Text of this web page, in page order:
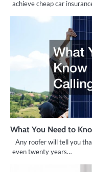
achieve cheap car
What You Need to
Any roofer will tell you
even twenty years…